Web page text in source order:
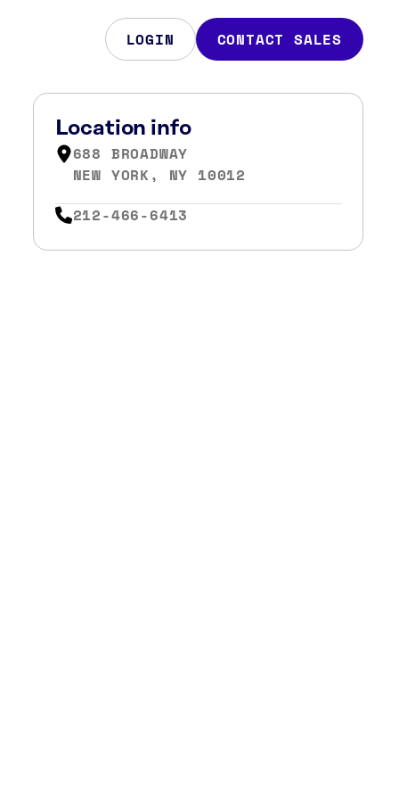
LOGIN CONTACT SALES
Location info
688 BROADWAY
NEW YORK, NY 10012
212-466-6413